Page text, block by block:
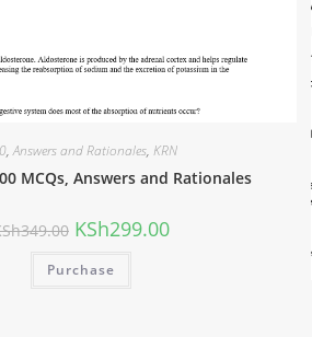
,Answers and Rationales,KRN
MCQs, Answers and Rationales
349.00 KSh299.00
Purchase